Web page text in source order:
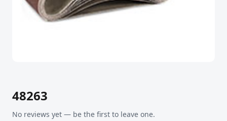
48263
No reviews yet — be the first to leave one.